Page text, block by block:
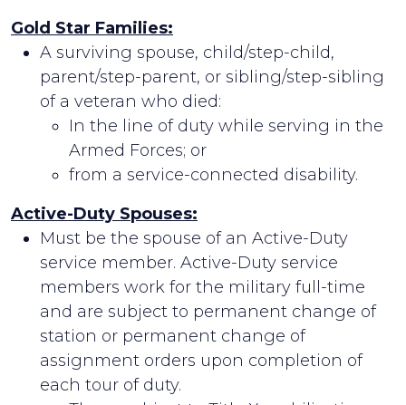
Gold Star Families:
A surviving spouse, child/step-child,
parent/step-parent, or sibling/step-sibling
of a veteran who died:
In the line of duty while serving in the
Armed Forces; or
from a service-connected disability.
Active-Duty Spouses:
Must be the spouse of an Active-Duty
service member. Active-Duty service
members work for the military full-time
and are subject to permanent change of
station or permanent change of
assignment orders upon completion of
each tour of duty.